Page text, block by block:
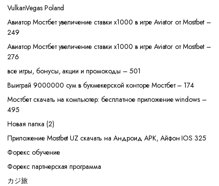
VulkanVegas Poland
Авиатор Мостбет увеличение ставки х1000 в игре Aviator от Mostbet –
249
Авиатор Мостбет увеличение ставки х1000 в игре Aviator от Mostbet –
276
все игры, бонусы, акции и промокоды – 501
Выиграй 9000000 сум в букмекерской конторе Мостбет – 174
Мостбет скачать на компьютер: бесплатное приложение windows –
495
Новая папка (2)
Приложение Mostbet UZ скачать на Андроид APK, Айфон IOS 325
Форекс обучение
Форекс партнерская программа
カジ旅